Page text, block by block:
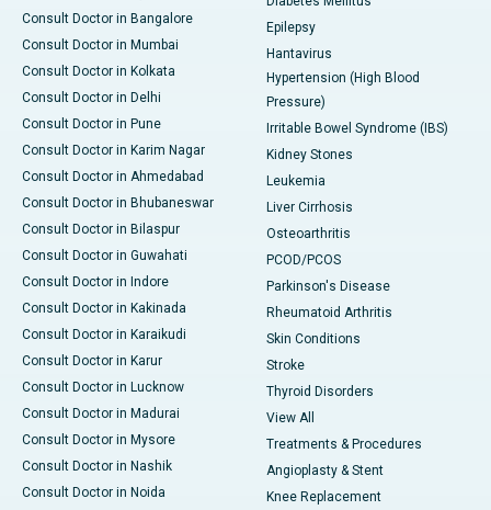
Consult Doctor in Bangalore
Consult Doctor in Mumbai
Consult Doctor in Kolkata
Consult Doctor in Delhi
Consult Doctor in Pune
Consult Doctor in Karim Nagar
Consult Doctor in Ahmedabad
Consult Doctor in Bhubaneswar
Consult Doctor in Bilaspur
Consult Doctor in Guwahati
Consult Doctor in Indore
Consult Doctor in Kakinada
Consult Doctor in Karaikudi
Consult Doctor in Karur
Consult Doctor in Lucknow
Consult Doctor in Madurai
Consult Doctor in Mysore
Consult Doctor in Nashik
Consult Doctor in Noida
Epilepsy
Hantavirus
Hypertension (High Blood
Pressure)
Irritable Bowel Syndrome (IBS)
Kidney Stones
Leukemia
Liver Cirrhosis
Osteoarthritis
PCOD/PCOS
Parkinson's Disease
Rheumatoid Arthritis
Skin Conditions
Stroke
Thyroid Disorders
View All
Treatments & Procedures
Angioplasty & Stent
Knee Replacement